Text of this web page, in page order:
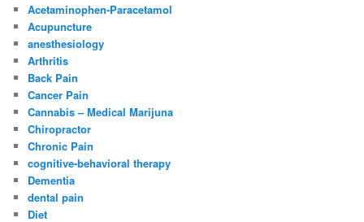
Acetaminophen-Paracetamol
Acupuncture
anesthesiology
Arthritis
Back Pain
Cancer Pain
Cannabis – Medical Marijuna
Chiropractor
Chronic Pain
cognitive-behavioral therapy
Dementia
dental pain
Diet